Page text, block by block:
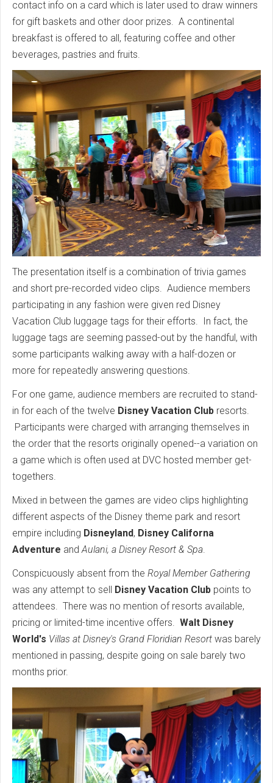
contact info on a card which is later used to draw winners
for gift baskets and other door prizes. A continental
breakfast is offered to all, featuring coffee and other
beverages, pastries and fruits.
The presentation itself is a combination of trivia games
and short pre-recorded video clips. Audience members
participating in any fashion were given red Disney
Vacation Club luggage tags for their efforts. In fact, the
luggage tags are seeming passed-out by the handful, with
some participants walking away with a half-dozen or
more for repeatedly answering questions.
For one game, audience members are recruited to stand-
in for each of the twelve Disney Vacation Club resorts.
Participants were charged with arranging themselves in
the order that the resorts originally opened--a variation on
a game which is often used at DVC hosted member get-
togethers.
Mixed in between the games are video clips highlighting
different aspects of the Disney theme park and resort
empire including Disneyland, Disney Californa
Adventure and Aulani, a Disney Resort & Spa
Conspicuously absent from the Royal Member Gathering
was any attempt to sell Disney Vacation Club points to
attendees. There was no mention of resorts available,
pricing or limited-time incentive offers. Walt Disney
World's Villas at Disney's Grand Floridian Resort was barely
mentioned in passing, despite going on sale barely two
months prior.